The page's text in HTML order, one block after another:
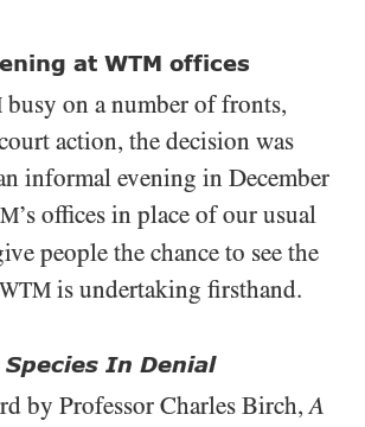
at WTM offices
busy on a number of fronts,
action, the decision was
informal evening in December
’s offices in place of our usual
people the chance to see the
WTM is undertaking firsthand.
Species In Denial
by Professor Charles Birch,A